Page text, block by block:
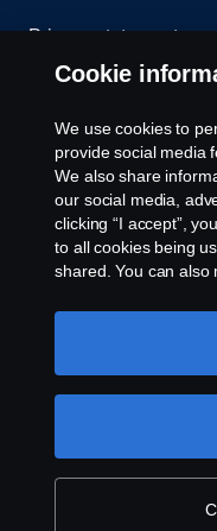
Privacy statement
Whistleblowing
Cookie settings
U.S.A., Inc., 121
Antonio, TX 78216, Tel:
na.contact@scania.com
Cookie
We use cookies to
provide social media
We also share
our social media,
clicking “I accept”,
to all cookies being
shared. You can also
like to accept. For a
use cookies, please